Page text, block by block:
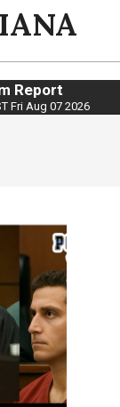
Report
Fri Aug 07 2026